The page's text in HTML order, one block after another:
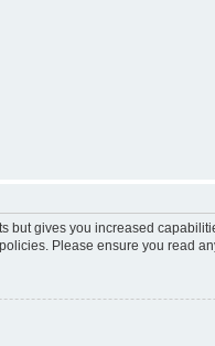
but gives you increased
Please ensure you read